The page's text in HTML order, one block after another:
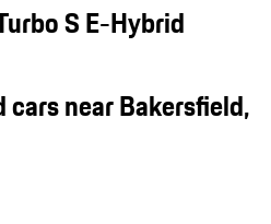
S E-Hybrid
near Bakersfield,